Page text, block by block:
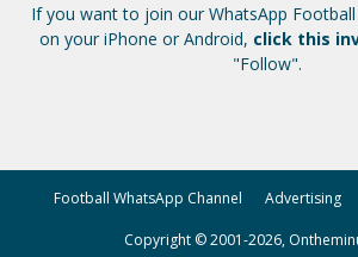
If you want to join our WhatsApp Football
on your iPhone or Android, click this
"Follow".
Football WhatsApp Channel Advertising
Copyright © 2001-2026,